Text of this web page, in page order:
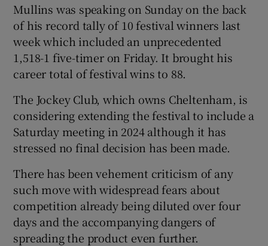
Show Gaeilge sub sections
Show History sub sections
Show Sponsored sub sections
Mullins was speaking on Sunday on the back
of his record tally of 10 festival winners last
week which included an unprecedented
1,518-1 five-timer on Friday. It brought his
career total of festival wins to 88.
The Jockey Club, which owns Cheltenham, is
considering extending the festival to include a
Saturday meeting in 2024 although it has
stressed no final decision has been made.
There has been vehement criticism of any
such move with widespread fears about
competition already being diluted over four
days and the accompanying dangers of
spreading the product even further.